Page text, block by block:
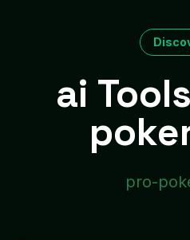
ai
pro-